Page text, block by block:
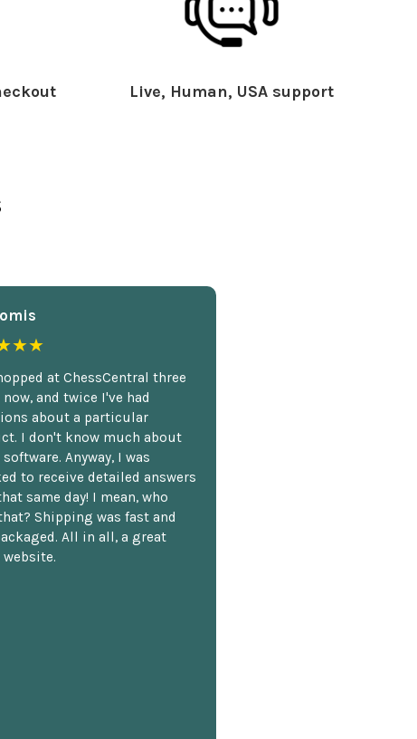
Live, Human, USA support
at ChessCentral three
and twice I've had
about a particular
I don't know much about
Anyway, I was
to receive detailed answers
same day! I mean, who
Shipping was fast and
All in all, a great
website.